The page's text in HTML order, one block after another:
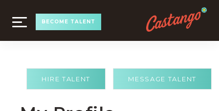
TOGGLE
NAVIGATION
BECOME TALENT
MESSAGE TALENT
HIRE TALENT